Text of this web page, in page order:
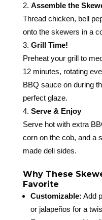
Assemble the
Thread chicken, bell
onto the skewers in a
Grill Time!
Preheat your grill to
12 minutes, rotating
BBQ sauce on during
perfect glaze.
Serve & Enjoy
Serve hot with extra
corn on the cob, and a
made deli sides.
Why These
Favorite
Customizable: Add
or jalapeños for a